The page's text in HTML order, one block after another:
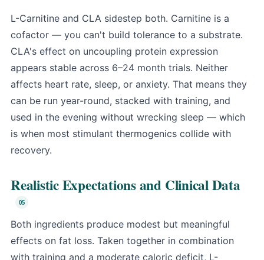
L-Carnitine and CLA sidestep both. Carnitine is a
cofactor — you can't build tolerance to a substrate.
CLA's effect on uncoupling protein expression
appears stable across 6–24 month trials. Neither
affects heart rate, sleep, or anxiety. That means they
can be run year-round, stacked with training, and
used in the evening without wrecking sleep — which
is when most stimulant thermogenics collide with
recovery.
Realistic Expectations and Clinical Data
Both ingredients produce modest but meaningful
effects on fat loss. Taken together in combination
with training and a moderate caloric deficit, L-